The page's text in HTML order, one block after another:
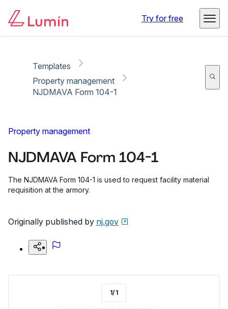
Try for free
Templates
Property management
NJDMAVA Form 104-1
Property management
NJDMAVA Form 104-1
The NJDMAVA Form 104-1 is used to request facility material
requisition at the armory.
Originally published by nj.gov
1/1